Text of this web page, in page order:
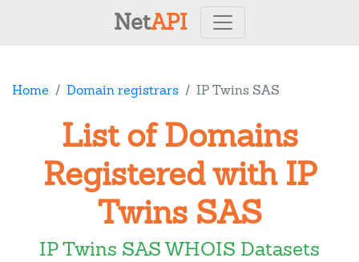
NetAPI
Home Domain registrars IP Twins SAS
List of Domains
Registered with IP
Twins SAS
IP Twins SAS WHOIS Datasets